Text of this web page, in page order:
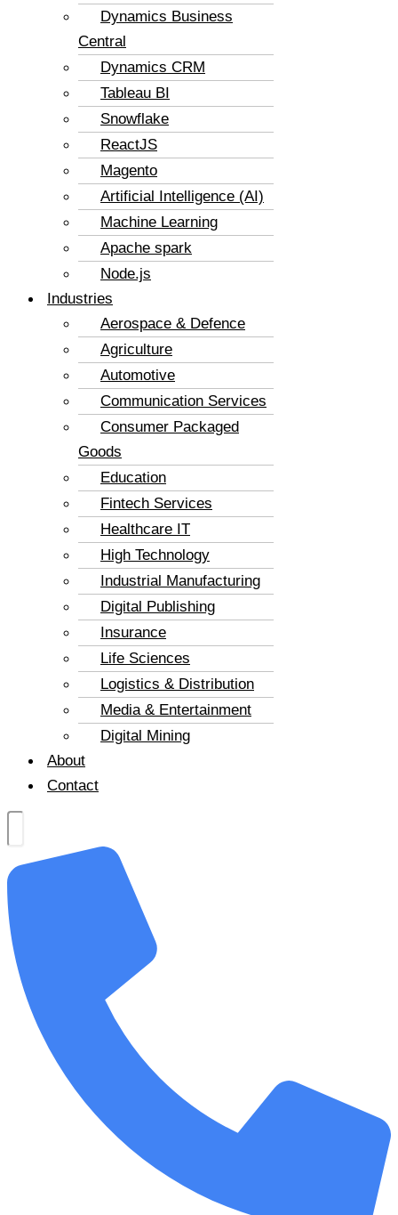
Dynamics Business
Central
Dynamics CRM
Tableau BI
Snowflake
ReactJS
Magento
Artificial Intelligence (AI)
Machine Learning
Apache spark
Node.js
Industries
Aerospace & Defence
Agriculture
Automotive
Communication Services
Consumer Packaged
Goods
Education
Fintech Services
Healthcare IT
High Technology
Industrial Manufacturing
Digital Publishing
Insurance
Life Sciences
Logistics & Distribution
Media & Entertainment
Digital Mining
About
Contact